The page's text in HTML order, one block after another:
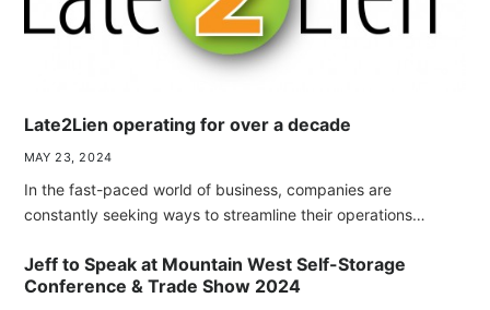
Late2Lien operating for over a decade
MAY 23, 2024
In the fast-paced world of business, companies are
constantly seeking ways to streamline their operations…
Jeff to Speak at Mountain West Self-Storage
Conference & Trade Show 2024